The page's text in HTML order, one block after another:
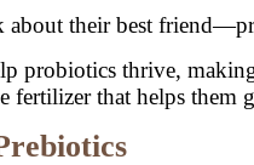
about their best
probiotics thrive,
fertilizer that helps them